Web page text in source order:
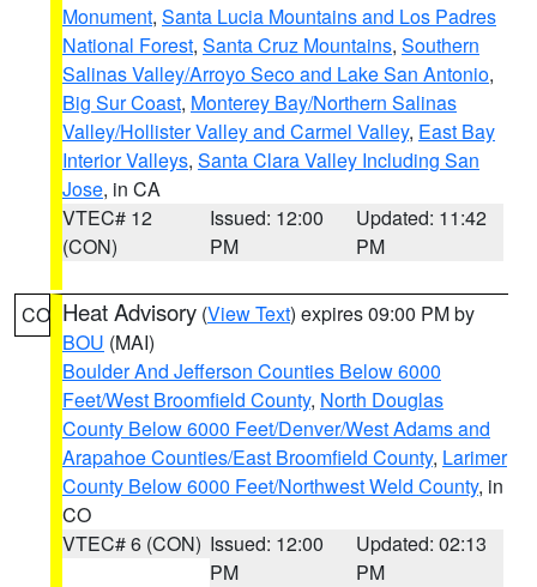
Monument, Santa Lucia Mountains and Los Padres
National Forest, Santa Cruz Mountains, Southern
Salinas Valley/Arroyo Seco and Lake San Antonio,
Big Sur Coast, Monterey Bay/Northern Salinas
Valley/Hollister Valley and Carmel Valley, East Bay
Interior Valleys, Santa Clara Valley Including San
Jose, in CA
VTEC# 12
(CON)
Issued: 12:00
PM
Updated: 11:42
PM
CO Heat Advisory (View Text) expires 09:00 PM by
BOU (MAI)
Boulder And Jefferson Counties Below 6000
Feet/West Broomfield County, North Douglas
County Below 6000 Feet/Denver/West Adams and
Arapahoe Counties/East Broomfield County, Larimer
County Below 6000 Feet/Northwest Weld County, in
CO
VTEC# 6 (CON) Issued: 12:00
PM
Updated: 02:13
PM